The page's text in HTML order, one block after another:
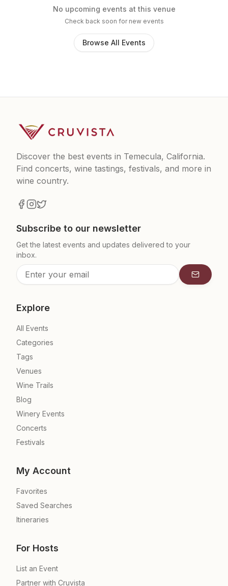
No upcoming events at this venue
Check back soon for new events
Browse All Events
Discover the best events in Temecula, California.
Find concerts, wine tastings, festivals, and more in
wine country.
Subscribe to our newsletter
Get the latest events and updates delivered to your
inbox.
Explore
All Events
Categories
Tags
Venues
Wine Trails
Blog
Winery Events
Concerts
Festivals
My Account
Favorites
Saved Searches
Itineraries
For Hosts
List an Event
Partner with Cruvista